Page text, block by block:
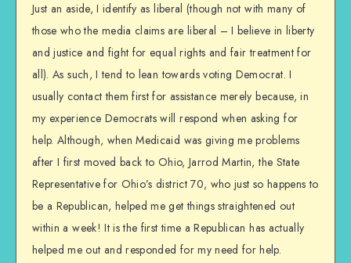
Just an aside, I identify as liberal (though not with many of
those who the media claims are liberal – I believe in liberty
and justice and fight for equal rights and fair treatment for
all). As such, I tend to lean towards voting Democrat. I
usually contact them first for assistance merely because, in
my experience Democrats will respond when asking for
help. Although, when Medicaid was giving me problems
after I first moved back to Ohio, Jarrod Martin, the State
Representative for Ohio’s district 70, who just so happens to
be a Republican, helped me get things straightened out
within a week! It is the first time a Republican has actually
helped me out and responded for my need for help.